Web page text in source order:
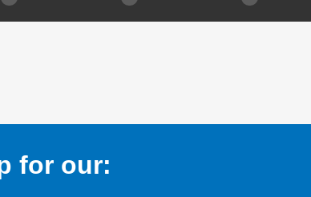
for our: